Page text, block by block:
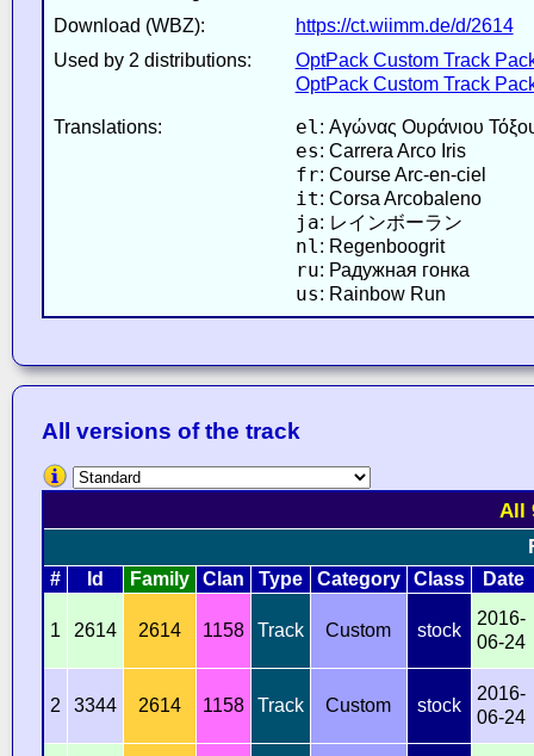
Download (WBZ):
https://ct.wiimm.de/d/2614
Used by 2 distributions:
OptPack Custom Track
OptPack Custom Track
Translations: el : Αγώνας Ουράνιου
es: Carrera Arco Iris
fr: Course Arc-en-ciel
it: Corsa Arcobaleno
ja: レインボーラン
nl : Regenboogrit
ru: Радужная гонка
us: Rainbow Run
All versions of the track
All
# Id Family Clan Type Category Class Date
1 2614 2614 1158 Track Custom stock
2016-
06-24
2 3344 2614 1158 Track Custom stock
2016-
06-24